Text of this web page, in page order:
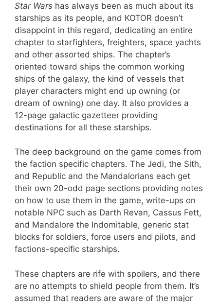
Star Wars has always been as much about its
starships as its people, and KOTOR doesn’t
disappoint in this regard, dedicating an entire
chapter to starfighters, freighters, space yachts
and other assorted ships. The chapter’s
oriented toward ships the common working
ships of the galaxy, the kind of vessels that
player characters might end up owning (or
dream of owning) one day. It also provides a
12-page galactic gazetteer providing
destinations for all these starships.
The deep background on the game comes from
the faction specific chapters. The Jedi, the Sith,
and Republic and the Mandalorians each get
their own 20-odd page sections providing notes
on how to use them in the game, write-ups on
notable NPC such as Darth Revan, Cassus Fett,
and Mandalore the Indomitable, generic stat
blocks for soldiers, force users and pilots, and
factions-specific starships.
These chapters are rife with spoilers, and there
are no attempts to shield people from them. It’s
assumed that readers are aware of the major